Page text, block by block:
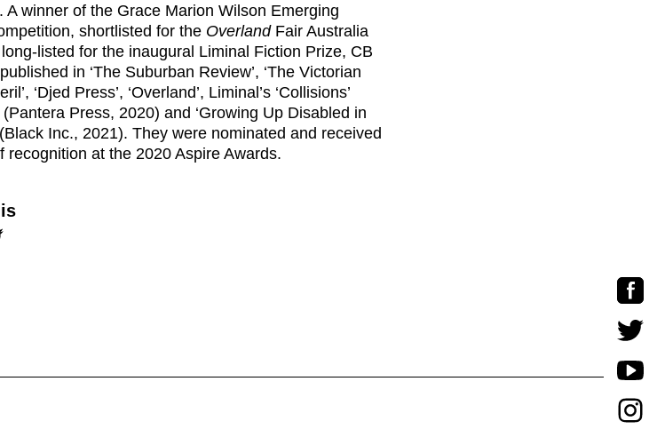
A winner of the Grace Marion Wilson Emerging
shortlisted for the OverlandFair Australia
listed for the inaugural Liminal Fiction Prize, CB
in ‘The Suburban Review’, ‘The Victorian
‘Djed Press’, ‘Overland’, Liminal’s ‘Collisions’
Press, 2020) and ‘Growing Up Disabled in
Inc., 2021). They were nominated and received
recognition at the 2020 Aspire Awards.